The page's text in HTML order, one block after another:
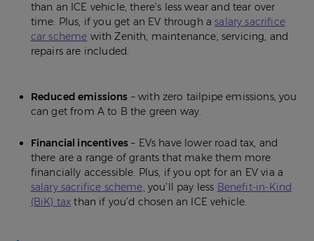
than an ICE vehicle, there’s less wear and tear over
time. Plus, if you get an EV through asalary sacrifice
car scheme with Zenith, maintenance, servicing, and
repairs are included.
Reduced emissions – with zero tailpipe emissions, you
can get from A to B the green way.
Financial incentives – EVs have lower road tax, and
there are a range of grants that make them more
financially accessible. Plus, if you opt for an EV via a
salary sacrifice scheme, you’ll pay less Benefit-in-Kind
(BiK) tax than if you’d chosen an ICE vehicle.